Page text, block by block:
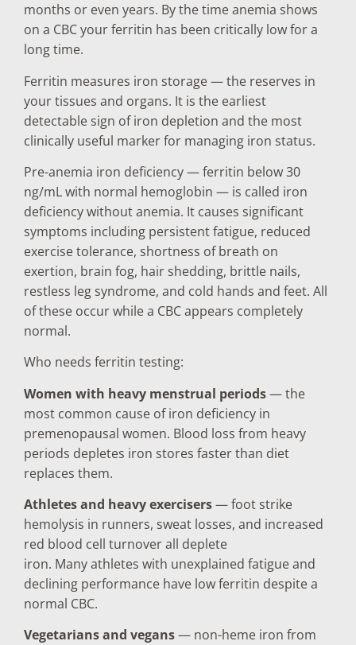
months or even years. By the time anemia shows
on a CBC your ferritin has been critically low for a
long time.
Ferritin measures iron storage — the reserves in
your tissues and organs. It is the earliest
detectable sign of iron depletion and the most
clinically useful marker for managing iron status.
Pre-anemia iron deficiency — ferritin below 30
ng/mL with normal hemoglobin — is called iron
deficiency without anemia. It causes significant
symptoms including persistent fatigue, reduced
exercise tolerance, shortness of breath on
exertion, brain fog, hair shedding, brittle nails,
restless leg syndrome, and cold hands and feet. All
of these occur while a CBC appears completely
normal.
Who needs ferritin testing:
Women with heavy menstrual periods— the
most common cause of iron deficiency in
premenopausal women. Blood loss from heavy
periods depletes iron stores faster than diet
replaces them.
Athletes and heavy exercisers— foot strike
hemolysis in runners, sweat losses, and increased
red blood cell turnover all deplete
iron. Many athletes with unexplained fatigue and
declining performance have low ferritin despite a
normal CBC.
Vegetarians and vegans— non-heme iron from